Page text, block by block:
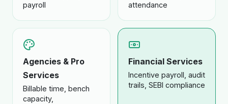
payroll
attendance
Agencies & Pro
Services
Billable time, bench
capacity,
Financial Services
Incentive payroll, audit
trails, SEBI compliance